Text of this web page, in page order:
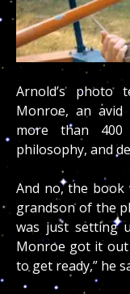
Arnold’s photo
Monroe, an
more than 400
philosophy, and
And no, the book
grandson of the
was just setting
Monroe got it
to get ready,” he